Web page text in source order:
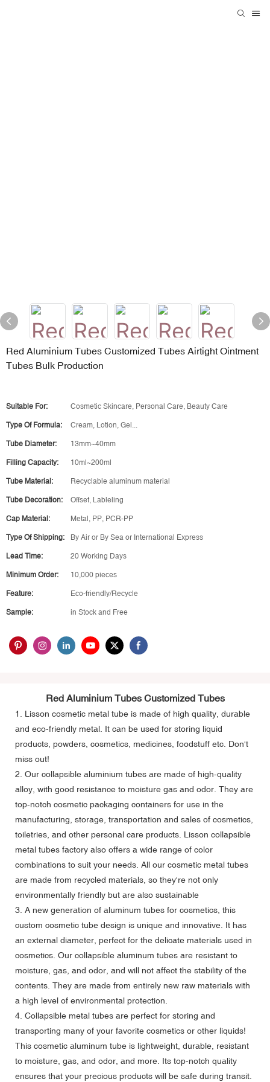
Red Aluminium Tubes Customized Tubes Airtight Ointment
Tubes Bulk Production
Suitable For: Cosmetic Skincare, Personal Care, Beauty Care
Type Of Formula: Cream, Lotion, Gel...
Tube Diameter: 13mm~40mm
Filling Capacity: 10ml~200ml
Tube Material: Recyclable aluminum material
Tube Decoration: Offset, Lableling
Cap Material: Metal, PP, PCR-PP
Type Of Shipping: By Air or By Sea or International Express
Lead Time: 20 Working Days
Minimum Order: 10,000 pieces
Feature: Eco-friendly/Recycle
Sample: in Stock and Free
Red Aluminium Tubes Customized Tubes
1. Lisson cosmetic metal tube is made of high quality, durable
and eco-friendly metal. It can be used for storing liquid
products, powders, cosmetics, medicines, foodstuff etc. Don't
miss out!
2. Our collapsible aluminium tubes are made of high-quality
alloy, with good resistance to moisture gas and odor. They are
top-notch cosmetic packaging containers for use in the
manufacturing, storage, transportation and sales of cosmetics,
toiletries, and other personal care products. Lisson collapsible
metal tubes factory also offers a wide range of color
combinations to suit your needs. All our cosmetic metal tubes
are made from recycled materials, so they're not only
environmentally friendly but are also sustainable
3. A new generation of aluminum tubes for cosmetics, this
custom cosmetic tube design is unique and innovative. It has
an external diameter, perfect for the delicate materials used in
cosmetics. Our collapsible aluminum tubes are resistant to
moisture, gas, and odor, and will not affect the stability of the
contents. They are made from entirely new raw materials with
a high level of environmental protection.
4. Collapsible metal tubes are perfect for storing and
transporting many of your favorite cosmetics or other liquids!
This cosmetic aluminum tube is lightweight, durable, resistant
to moisture, gas, and odor, and more. Its top-notch quality
ensures that your precious products will be safe during transit.